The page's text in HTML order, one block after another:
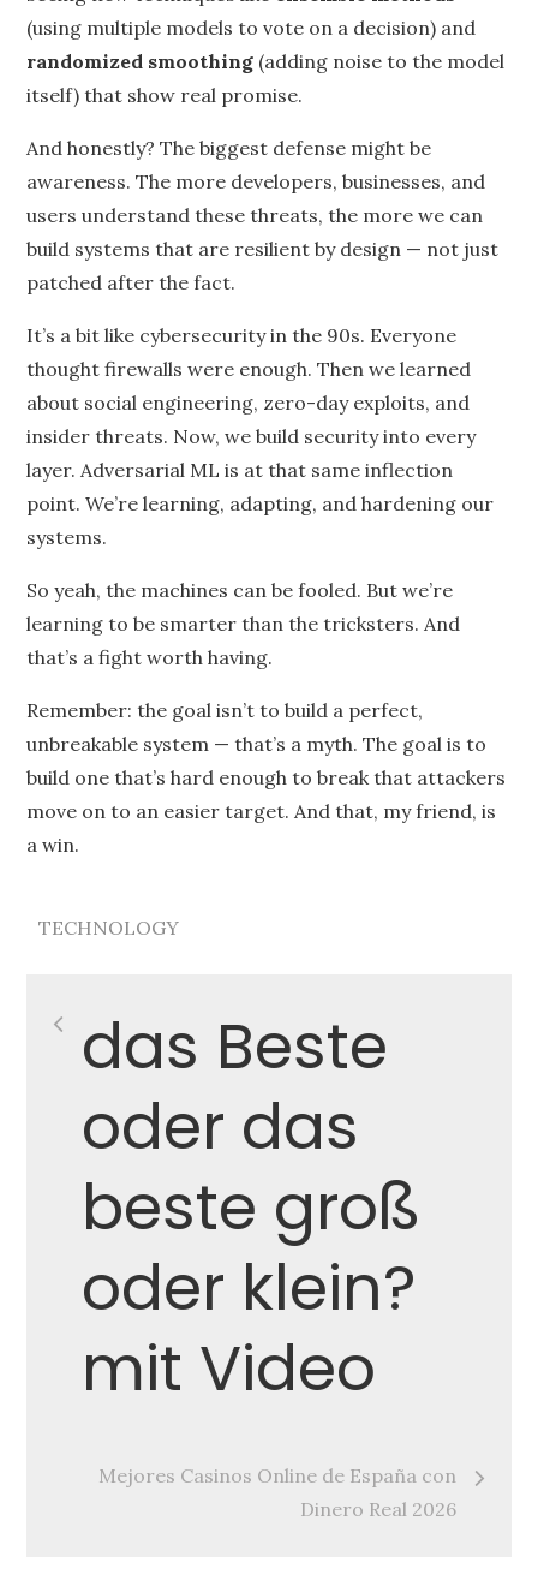
(using multiple models to vote on a decision) and
randomized smoothing (adding noise to the model
itself) that show real promise.
And honestly? The biggest defense might be
awareness. The more developers, businesses, and
users understand these threats, the more we can
build systems that are resilient by design — not just
patched after the fact.
It’s a bit like cybersecurity in the 90s. Everyone
thought firewalls were enough. Then we learned
about social engineering, zero-day exploits, and
insider threats. Now, we build security into every
layer. Adversarial ML is at that same inflection
point. We’re learning, adapting, and hardening our
systems.
So yeah, the machines can be fooled. But we’re
learning to be smarter than the tricksters. And
that’s a fight worth having.
Remember: the goal isn’t to build a perfect,
unbreakable system — that’s a myth. The goal is to
build one that’s hard enough to break that attackers
move on to an easier target. And that, my friend, is
a win.
TECHNOLOGY
Post
navigation
das Beste
oder das
beste groß
oder klein?
mit Video
Mejores Casinos Online de España con
Dinero Real 2026